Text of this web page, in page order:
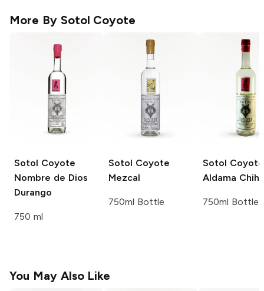
More By Sotol Coyote
Sotol Coyote
Nombre de Dios
Durango
750 ml
Sotol Coyote
Mezcal
750ml Bottle
Sotol Coyote
Aldama
750ml Bottle
You May Also Like